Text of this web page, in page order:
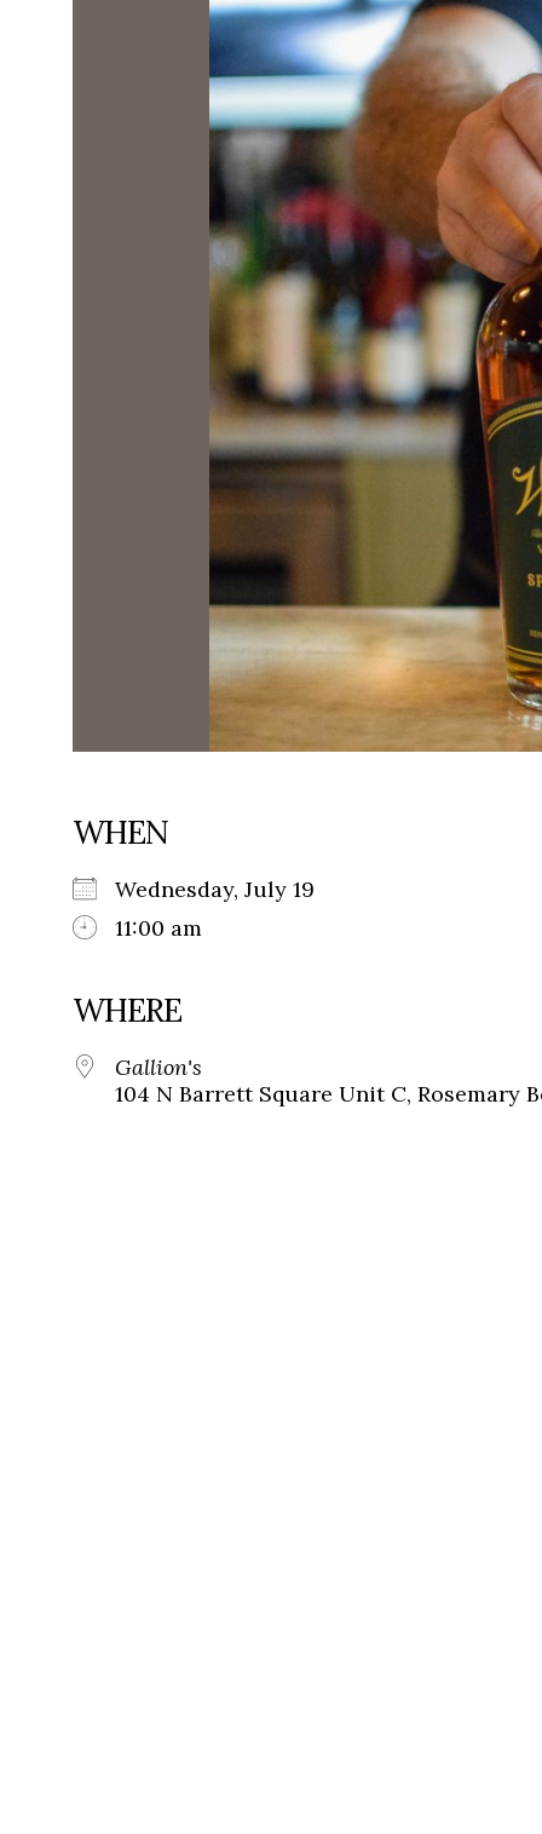
WHEN
Wednesday, July 19
11:00 am
WHERE
Gallion's
104 N Barrett Square Unit C, Rosemary